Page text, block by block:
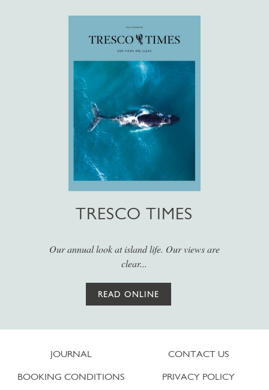
TRESCO TIMES
Our annual look at island life. Our views are
clear...
READ ONLINE
JOURNAL
BOOKING CONDITIONS
CONTACT US
PRIVACY POLICY